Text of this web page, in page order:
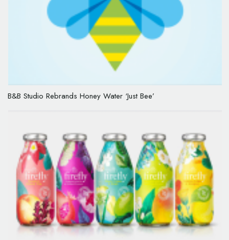
B&B Studio Rebrands Honey Water ‘Just Bee’